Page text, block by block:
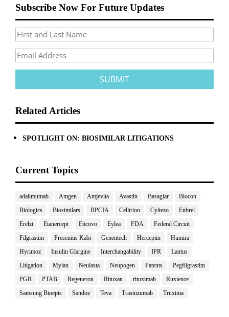
Subscribe Now For Future Updates
Related Articles
SPOTLIGHT ON: BIOSIMILAR LITIGATIONS
Current Topics
adalimumab Amgen Amjevita Avastin Basaglar
Biocon
Biologics
Biosimilars BPCIA Celltrion Cyltezo
Enbrel
Erelzi
Etanercept Eticovo Eylea FDA
Federal Circuit
Filgrastim
Fresenius Kabi Genentech Herceptin
Humira
Hyrimoz
Insulin Glargine Interchangability IPR
Lantus
Litigation
Mylan Neulasta Neupogen Patents
Pegfilgrastim
PGR
PTAB Regeneron Rituxan rituximab
Ruxience
Samsung Bioepis
Sandoz Teva Trastuzumab Truxima